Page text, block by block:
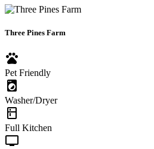
Three Pines Farm
pets
Pet Friendly
local_laundry_service
Washer/Dryer
kitchen
Full Kitchen
tv